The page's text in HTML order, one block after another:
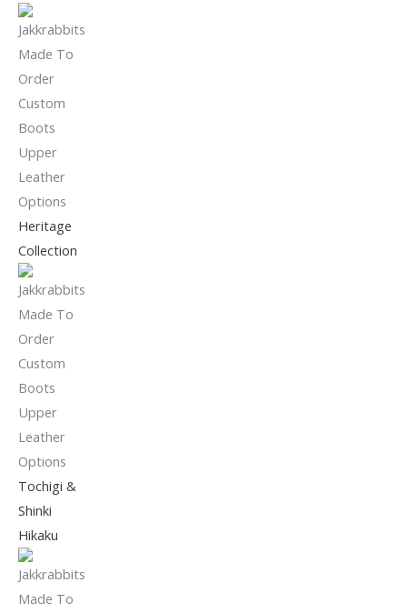
Heritage
Collection
Tochigi &
Shinki
Hikaku